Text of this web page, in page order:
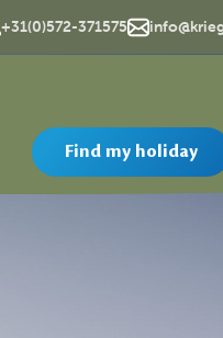
+31(0)572-371575
Find my holiday